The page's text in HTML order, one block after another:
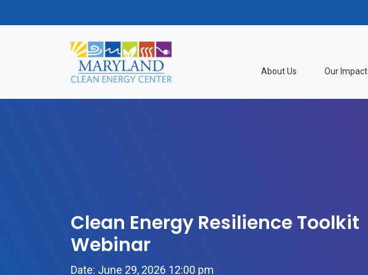
About Us Our Impact
Clean Energy Resilience Toolkit
Webinar
Date: June 29, 2026 12:00 pm